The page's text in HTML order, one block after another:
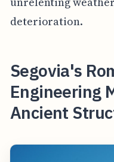
deterioration.
Segovia's
Engineering
Ancient